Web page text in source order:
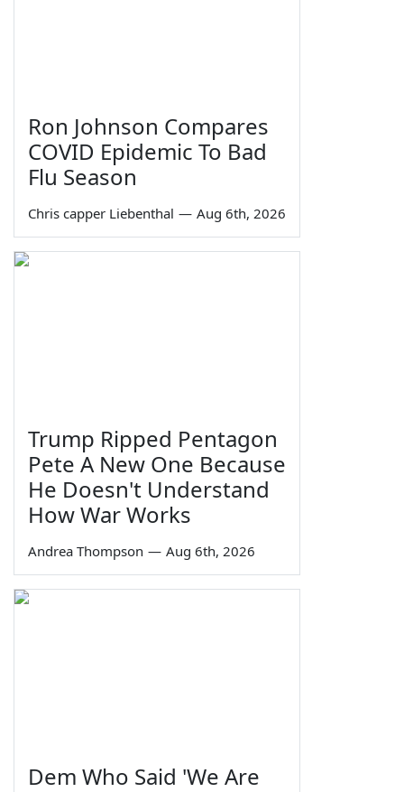
Ron Johnson Compares
COVID Epidemic To Bad
Flu Season
Chris capper Liebenthal — Aug 6th, 2026
Trump Ripped Pentagon
Pete A New One Because
He Doesn't Understand
How War Works
Andrea Thompson — Aug 6th, 2026
Dem Who Said 'We Are